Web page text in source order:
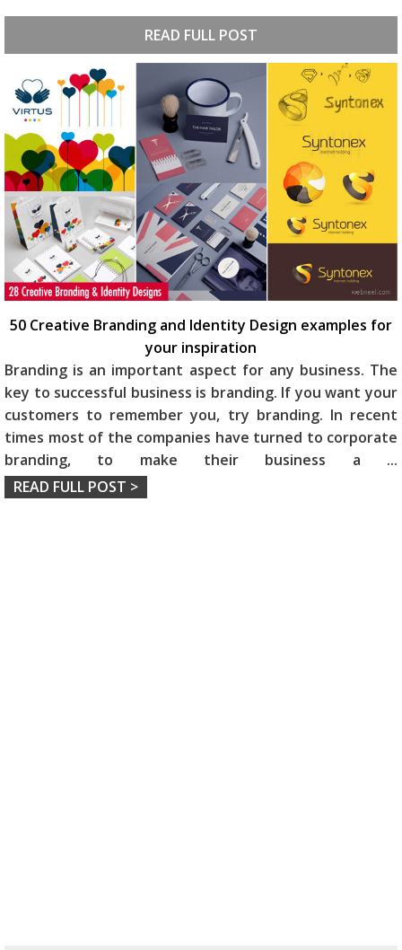
READ FULL POST
50 Creative Branding and Identity Design examples for
your inspiration
Branding is an important aspect for any business. The
key to successful business is branding. If you want your
customers to remember you, try branding. In recent
times most of the companies have turned to corporate
branding, to make their business a ...
READ FULL POST >